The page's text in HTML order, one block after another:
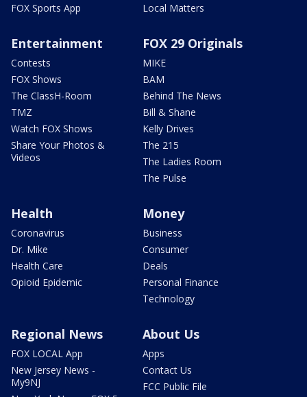
FOX Sports App
Local Matters
Entertainment
Contests
FOX Shows
The ClassH-Room
TMZ
Watch FOX Shows
Share Your Photos &
Videos
FOX 29 Originals
MIKE
BAM
Behind The News
Bill & Shane
Kelly Drives
The 215
The Ladies Room
The Pulse
Health
Coronavirus
Dr. Mike
Health Care
Opioid Epidemic
Money
Business
Consumer
Deals
Personal Finance
Technology
Regional News
FOX LOCAL App
New Jersey News -
My9NJ
About Us
Apps
Contact Us
FCC Public File